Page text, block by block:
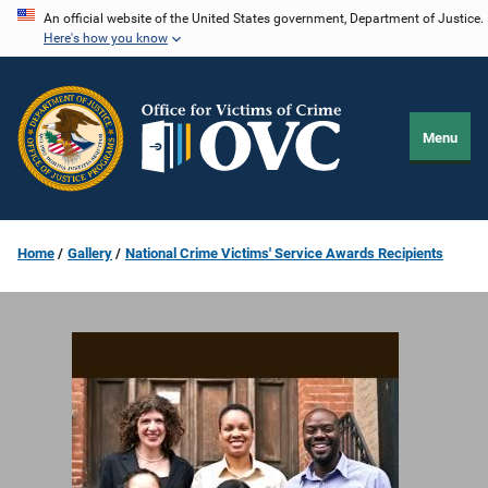
Skip
content
An official website of the United States government, Department of Justice.
Here's how you know
Menu
Home Gallery National Crime Victims' Service Awards Recipients